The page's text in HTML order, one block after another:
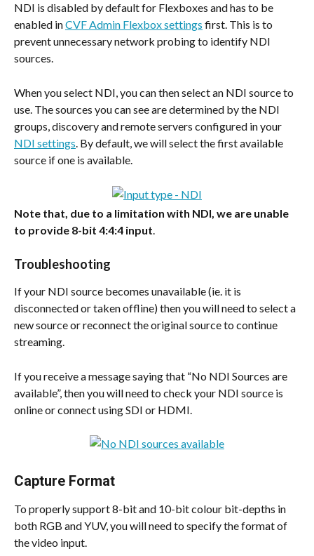
NDI is disabled by default for Flexboxes and has to be
enabled in CVF Admin Flexbox settings first. This is to
prevent unnecessary network probing to identify NDI
sources.
When you select NDI, you can then select an NDI source to
use. The sources you can see are determined by the NDI
groups, discovery and remote servers configured in your
NDI settings . By default, we will select the first available
source if one is available.
Note that, due to a limitation with NDI, we are unable
to provide 8-bit 4:4:4 input
Troubleshooting
If your NDI source becomes unavailable (ie. it is
disconnected or taken offline) then you will need to select a
new source or reconnect the original source to continue
streaming.
If you receive a message saying that “No NDI Sources are
available”, then you will need to check your NDI source is
online or connect using SDI or HDMI.
​Capture Format
To properly support 8-bit and 10-bit colour bit-depths in
both RGB and YUV, you will need to specify the format of
the video input.